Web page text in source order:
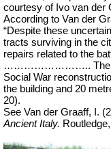
courtesy of Ivo van der
According to Van der
“Despite these
tracts surviving in the
repairs related to the
…………………….. The
Social War
the building and 20
20).
See Van der Graaff, I.
Ancient Italy.